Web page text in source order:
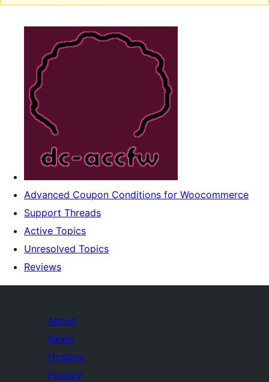
Advanced Coupon Conditions for Woocommerce
Support Threads
Active Topics
Unresolved Topics
Reviews
About
News
Hosting
Privacy